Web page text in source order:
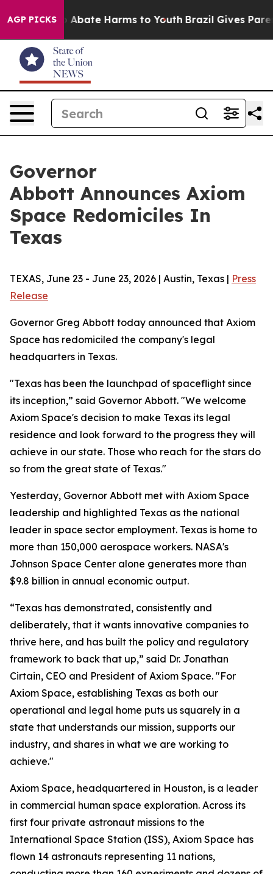
AGP PICKS
Fund to Abate Harms to Youth Brazil Gives
Governor
Abbott Announces Axiom
Space Redomiciles In
Texas
TEXAS, June 23 - June 23, 2026 | Austin, Texas | Press
Release
Governor Greg Abbott today announced that Axiom
Space has redomiciled the company's legal
headquarters in Texas.
"Texas has been the launchpad of spaceflight since
its inception,” said Governor Abbott. "We welcome
Axiom Space's decision to make Texas its legal
residence and look forward to the progress they will
achieve in our state. Those who reach for the stars do
so from the great state of Texas."
Yesterday, Governor Abbott met with Axiom Space
leadership and highlighted Texas as the national
leader in space sector employment. Texas is home to
more than 150,000 aerospace workers. NASA's
Johnson Space Center alone generates more than
$9.8 billion in annual economic output.
“Texas has demonstrated, consistently and
deliberately, that it wants innovative companies to
thrive here, and has built the policy and regulatory
framework to back that up,” said Dr. Jonathan
Cirtain, CEO and President of Axiom Space. "For
Axiom Space, establishing Texas as both our
operational and legal home puts us squarely in a
state that understands our mission, supports our
industry, and shares in what we are working to
achieve."
Axiom Space, headquartered in Houston, is a leader
in commercial human space exploration. Across its
first four private astronaut missions to the
International Space Station (ISS), Axiom Space has
flown 14 astronauts representing 11 nations,